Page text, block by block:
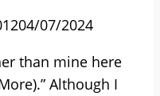
04/07/2024
than mine here
Although I